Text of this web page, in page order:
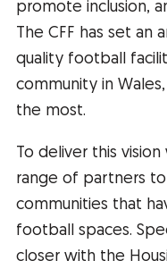
promote inclusion,
The CFF has set an
quality football
community in
the most.
To deliver this
range of partners
communities that
football spaces.
closer with the